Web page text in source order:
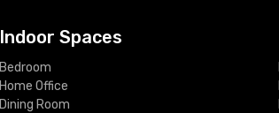
Indoor Spaces
Bedroom
Home Office
Dining Room